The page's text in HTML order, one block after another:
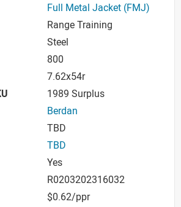
Full Metal Jacket (FMJ)
Range Training
Steel
800
7.62x54r
1989 Surplus
Berdan
TBD
TBD
Yes
R0203202316032
$0.62/ppr